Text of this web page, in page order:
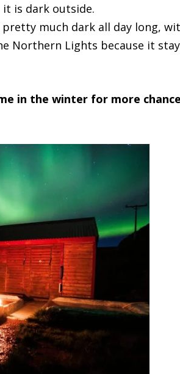
it is dark outside.
much dark all day long,
Northern Lights because it
in the winter for more